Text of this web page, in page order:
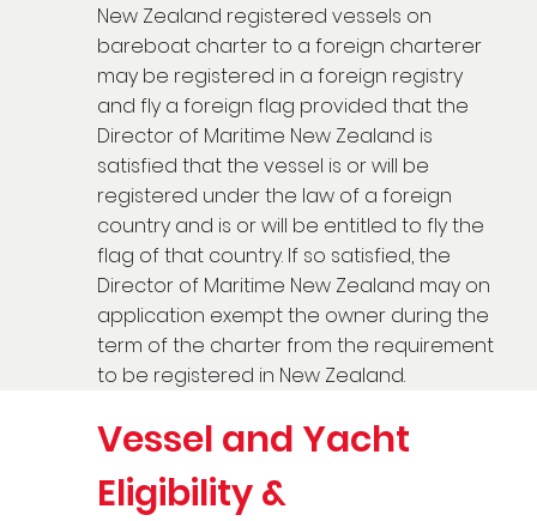
New Zealand registered vessels on
bareboat charter to a foreign charterer
may be registered in a foreign registry
and fly a foreign flag provided that the
Director of Maritime New Zealand is
satisfied that the vessel is or will be
registered under the law of a foreign
country and is or will be entitled to fly the
flag of that country. If so satisfied, the
Director of Maritime New Zealand may on
application exempt the owner during the
term of the charter from the requirement
to be registered in New Zealand.
Vessel and Yacht
Eligibility &